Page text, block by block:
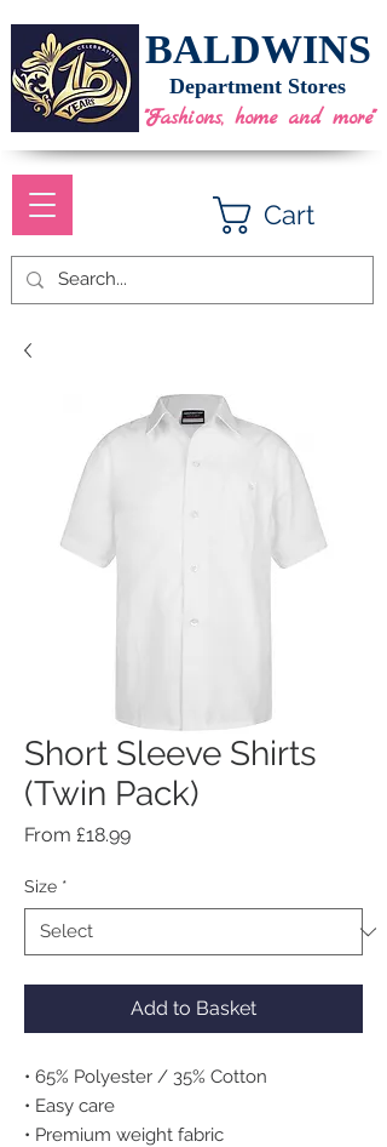
BALDWINS
Cart
Department Stores
"Fashions, home and more"
Short Sleeve Shirts
(Twin Pack)
From £18.99Sale
Size *
Add to Basket
• 65% Polyester / 35% Cotton
• Easy care
• Premium weight fabric